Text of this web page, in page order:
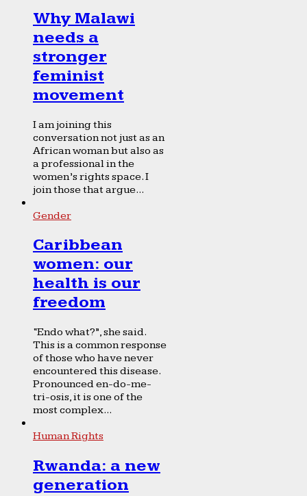
Why Malawi
needs a
stronger
feminist
movement
I am joining this
conversation not just as an
African woman but also as
a professional in the
women’s rights space. I
join those that argue...
Gender
Caribbean
women: our
health is our
freedom
“Endo what?”, she said.
This is a common response
of those who have never
encountered this disease.
Pronounced en-do-me-
tri-osis, it is one of the
most complex...
Human Rights
Rwanda: a new
generation